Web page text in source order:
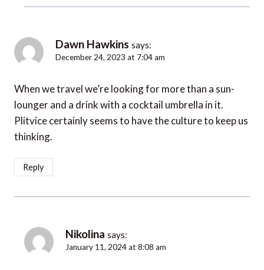
Dawn Hawkins says:
December 24, 2023 at 7:04 am
When we travel we’re looking for more than a sun-
lounger and a drink with a cocktail umbrella in it.
Plitvice certainly seems to have the culture to keep us
thinking.
Reply
Nikolina says:
January 11, 2024 at 8:08 am